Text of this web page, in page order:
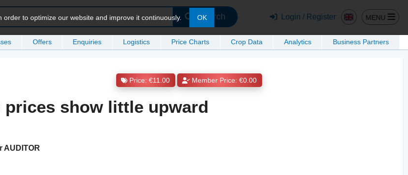
Search Login / Register MENU
Offers Enquiries Logistics Price Charts Crop Data Analytics Business Partners
order to optimize our website and improve it continuously. OK
Price: €11.00 Member Price: €0.00
prices show little upward
AUDITOR